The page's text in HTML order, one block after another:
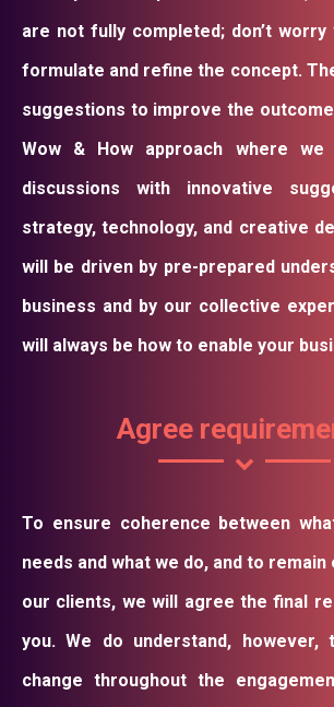
are not fully completed; don’t worry
formulate and refine the concept.
suggestions to improve the
Wow & How approach where
discussions with innovative
strategy, technology, and creative
will be driven by pre-prepared
business and by our collective
will always be how to enable your
Agree
To ensure coherence between
needs and what we do, and to
our clients, we will agree the final
you. We do understand, however,
change throughout the